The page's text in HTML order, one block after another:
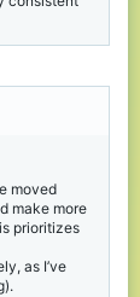
would
moved
make more
prioritizes
as I’ve